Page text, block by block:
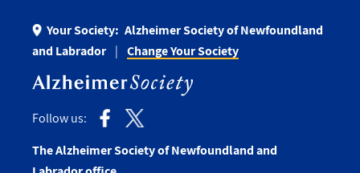
Your Society: Alzheimer Society of Newfoundland
and Labrador
Change Your Society
Follow us:
The Alzheimer Society of Newfoundland and